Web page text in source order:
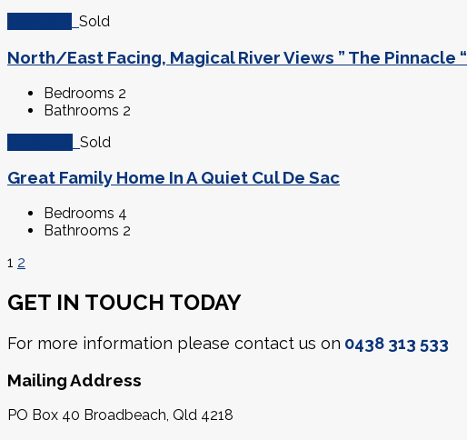
Sold
North/East Facing, Magical River Views ” The Pinnacle “
Bedrooms 2
Bathrooms 2
Sold
Great Family Home In A Quiet Cul De Sac
Bedrooms 4
Bathrooms 2
1 2
GET IN TOUCH TODAY
For more information please contact us on 0438 313 533
Mailing Address
PO Box 40 Broadbeach, Qld 4218